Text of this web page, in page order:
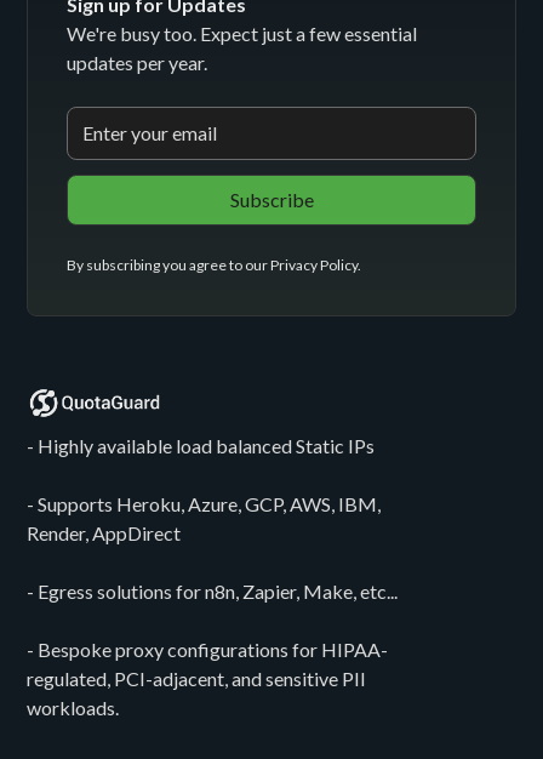
We're busy too. Expect just a few essential
updates per year.
By subscribing you agree to ourPrivacy Policy.
- Highly available load balanced Static IPs
- Supports Heroku, Azure, GCP, AWS, IBM,
Render, AppDirect
- Egress solutions for n8n, Zapier, Make, etc...
- Bespoke proxy configurations for HIPAA-
regulated, PCI-adjacent, and sensitive PII
workloads.